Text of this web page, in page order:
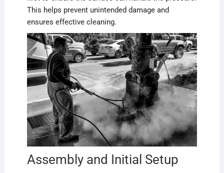
This helps prevent unintended damage and
ensures effective cleaning.
Assembly and Initial Setup